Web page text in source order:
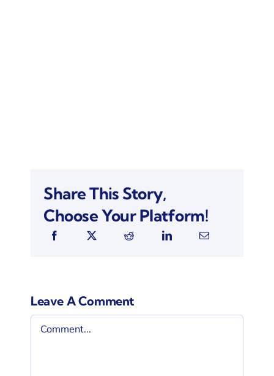
Share This Story,
Choose Your Platform!
Leave A Comment
Comment